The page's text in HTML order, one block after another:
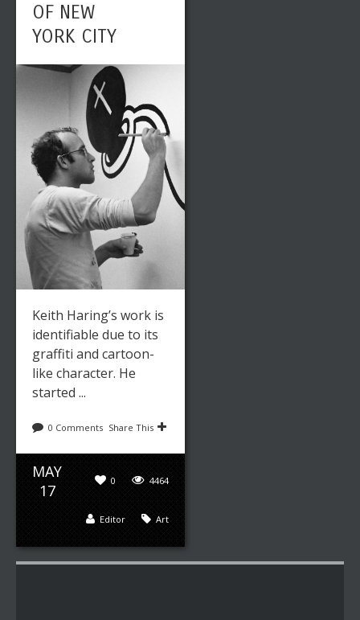
OF NEW
YORK CITY
Keith Haring’s work is
identifiable due to its
graffiti and cartoon-
like character. He
started ...
0 Comments Share This
MAY
17
4464
0
Art
Editor